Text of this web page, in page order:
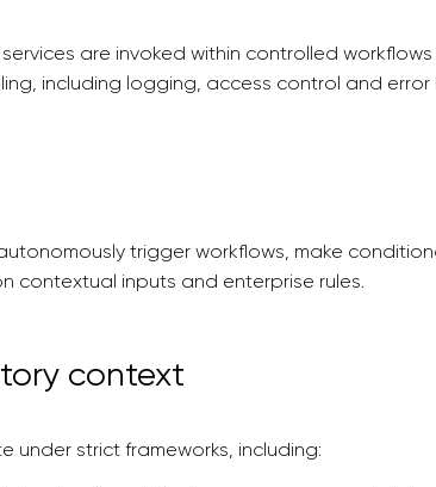
services are invoked within controlled
including logging, access control and error
trigger workflows, make
contextual inputs and enterprise rules.
context
under strict frameworks, including: